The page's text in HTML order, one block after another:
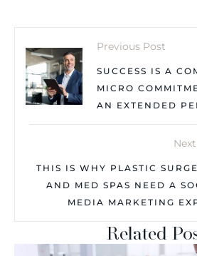
Previous Post
SUCCESS IS A
MICRO
AN EXTENDED
THIS IS WHY PLASTIC
AND MED SPAS NEED A
MEDIA MARKETING
Related